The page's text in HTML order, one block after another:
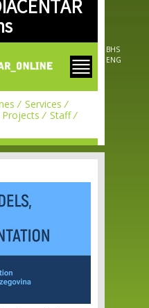
BHS
ENG
Services
Projects
Staff